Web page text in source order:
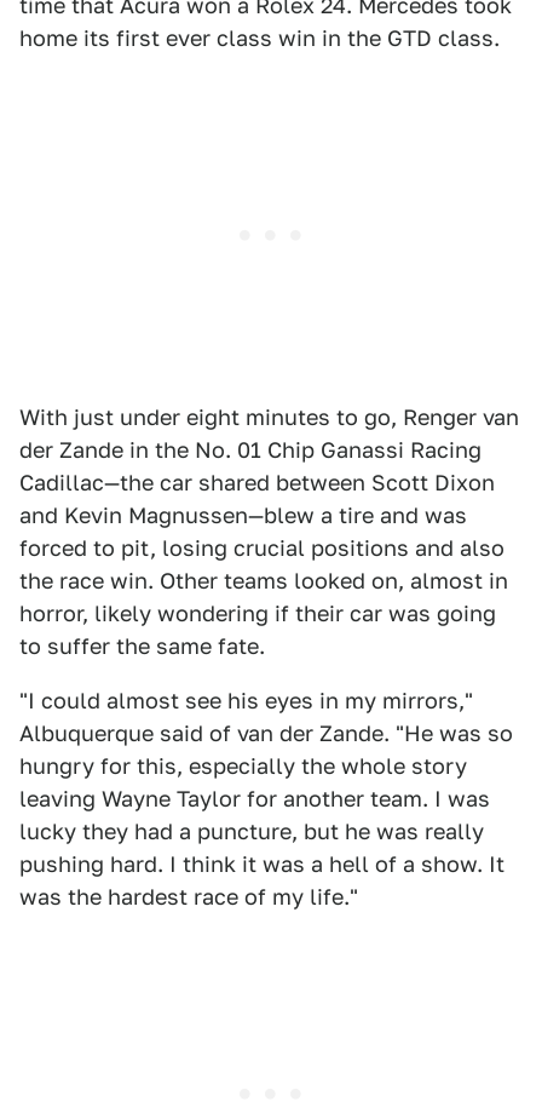
home its first ever class win in the GTD class.
With just under eight minutes to go, Renger van
der Zande in the No. 01 Chip Ganassi Racing
Cadillac—the car shared between Scott Dixon
and Kevin Magnussen—blew a tire and was
forced to pit, losing crucial positions and also
the race win. Other teams looked on, almost in
horror, likely wondering if their car was going
to suffer the same fate.
"I could almost see his eyes in my mirrors,"
Albuquerque said of van der Zande. "He was so
hungry for this, especially the whole story
leaving Wayne Taylor for another team. I was
lucky they had a puncture, but he was really
pushing hard. I think it was a hell of a show. It
was the hardest race of my life."